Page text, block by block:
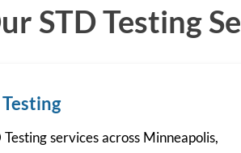
STD Testing
services across Minneapolis,